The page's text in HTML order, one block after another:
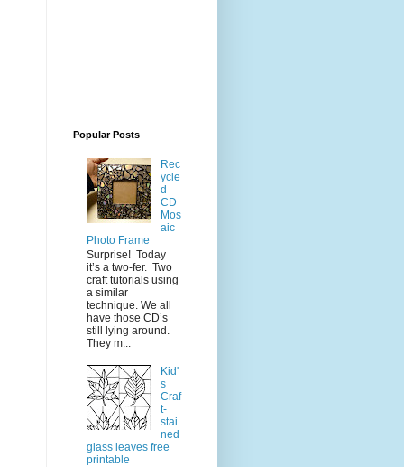
Popular Posts
Rec
ycle
d
CD
Mos
aic
Photo Frame
Surprise! Today
it’s a two-fer. Two
craft tutorials using
a similar
technique. We all
have those CD’s
still lying around.
They m...
Kid'
s
Craf
t-
stai
ned
glass leaves free
printable